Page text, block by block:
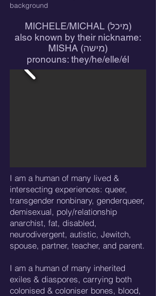
background
MICHELE/MICHAL (מיכל)
also known by their nickname:
MISHA (מישה)
pronouns: they/he/elle/él
I am a human of many lived &
intersecting experiences: queer,
transgender nonbinary, genderqueer,
demisexual, poly/relationship
anarchist, fat, disabled,
neurodivergent, autistic, Jewitch,
spouse, partner, teacher, and parent.
I am a human of many inherited
exiles & diaspores, carrying both
colonised & coloniser bones, blood,